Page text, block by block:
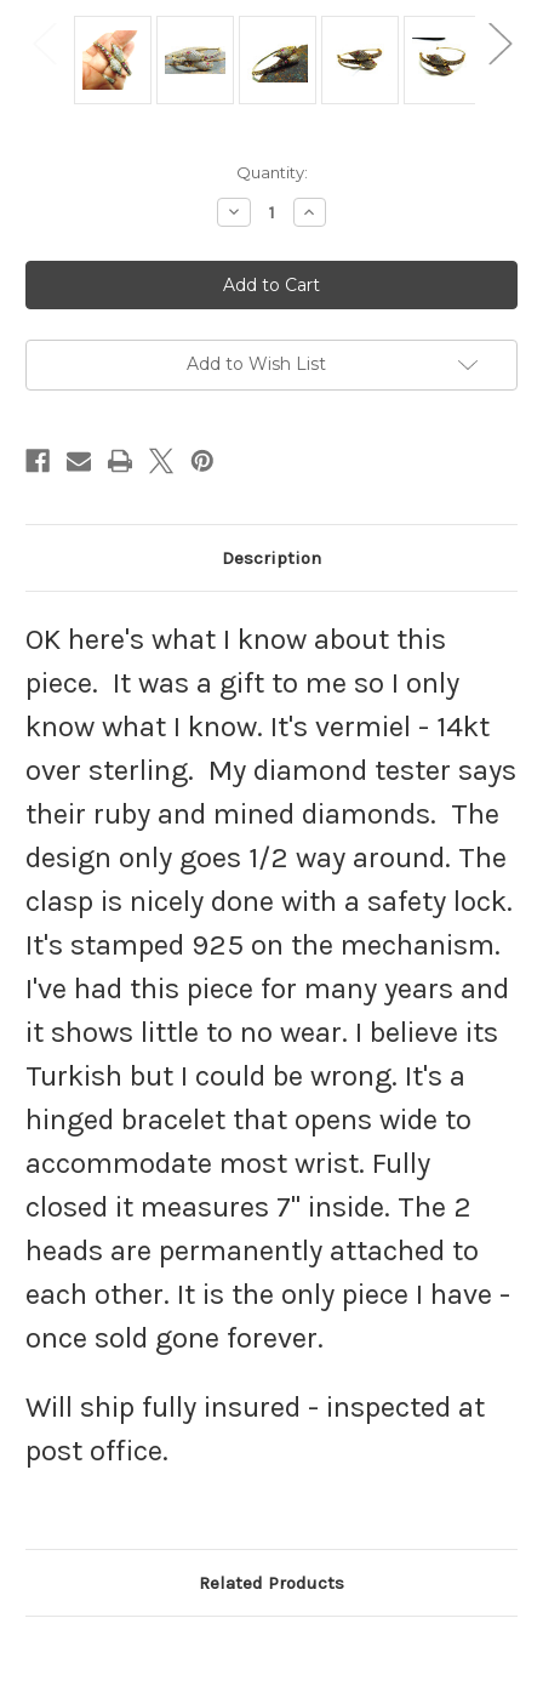
Quantity:
Decrease
Quantity
Snake
Bracelet
14K
Yellow
on
925
Diamond
Increase
Quantity
Snake
Bracelet
14K
Yellow
on
925
Diamond
Add to Wish List
Description
OK here's what I know about this
piece. It was a gift to me so I only
know what I know. It's vermiel - 14kt
over sterling. My diamond tester says
their ruby and mined diamonds. The
design only goes 1/2 way around. The
clasp is nicely done with a safety lock.
It's stamped 925 on the mechanism.
I've had this piece for many years and
it shows little to no wear. I believe its
Turkish but I could be wrong. It's a
hinged bracelet that opens wide to
accommodate most wrist. Fully
closed it measures 7" inside. The 2
heads are permanently attached to
each other. It is the only piece I have -
once sold gone forever.
Will ship fully insured - inspected at
post office.
Related Products